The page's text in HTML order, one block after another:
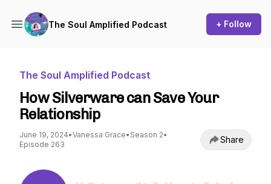
The Soul Amplified Podcast + Follow
The Soul Amplified Podcast
How Silverware can Save Your
Relationship
June 19, 2024•Vanessa Grace• Season 2•
Episode 263
Share